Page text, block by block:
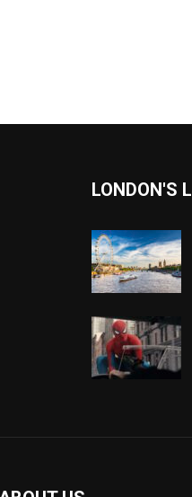
LONDON'S